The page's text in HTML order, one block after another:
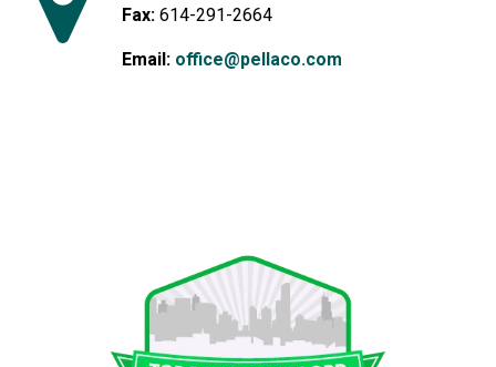
Fax: 614-291-2664
Email: office@pellaco.com